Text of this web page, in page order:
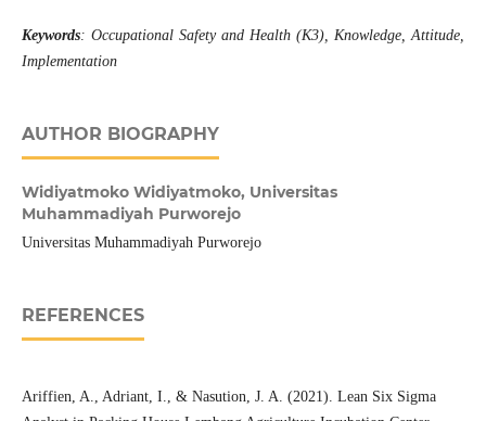
Keywords: Occupational Safety and Health (K3), Knowledge, Attitude,
Implementation
AUTHOR BIOGRAPHY
Widiyatmoko Widiyatmoko, Universitas
Muhammadiyah Purworejo
Universitas Muhammadiyah Purworejo
REFERENCES
Ariffien, A., Adriant, I., & Nasution, J. A. (2021). Lean Six Sigma